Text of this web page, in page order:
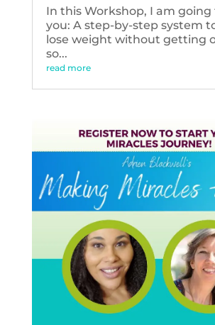
In this Workshop, I am
you: A step-by-step system
lose weight without getting
so...
read more